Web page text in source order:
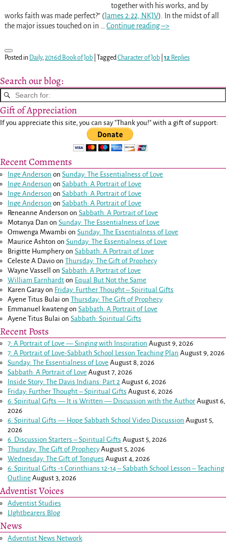
together with his works, and by
works faith was made perfect?” (James 2:22, NKJV). In the midst of all
the major issues touched on in
Continue reading –>
Posted in Daily, 2016d Book of Job| Tagged Character of Job| 12 Replies
Search our blog:
Gift of Appreciation
If you appreciate this site, you can say "Thank you!" with a gift of support:
Recent Comments
Inge Anderson onSunday: The Essentialness of Love
Inge Anderson onSabbath: A Portrait of Love
Inge Anderson onSabbath: A Portrait of Love
Inge Anderson onSabbath: A Portrait of Love
Reneanne Anderson onSabbath: A Portrait of Love
Motanya Dan onSunday: The Essentialness of Love
Omwenga Mwambi onSunday: The Essentialness of Love
Maurice Ashton onSunday: The Essentialness of Love
Brigitte HumpheryonSabbath: A Portrait of Love
Celeste A Davio onThursday: The Gift of Prophecy
Wayne Vassell onSabbath: A Portrait of Love
William Earnhardt on Equal But Not the Same
Karen Garayon Friday: Further Thought – Spiritual Gifts
Ayene Titus Bulai onThursday: The Gift of Prophecy
Emmanuel kwatengonSabbath: A Portrait of Love
Ayene Titus Bulai onSabbath: Spiritual Gifts
Recent Posts
7: A Portrait of Love — Singing with Inspiration August 9, 2026
7: A Portrait of Love-Sabbath School Lesson Teaching Plan August 9, 2026
Sunday: The Essentialness of Love August 8, 2026
Sabbath: A Portrait of Love August 7, 2026
Inside Story: The Davis Indians: Part 2 August 6, 2026
Friday: Further Thought – Spiritual Gifts August 6, 2026
6: Spiritual Gifts — It is Written — Discussion with the Author August 6,
2026
6: Spiritual Gifts — Hope Sabbath School Video Discussion August 5,
2026
6. Discussion Starters – Spiritual Gifts August 5, 2026
Thursday: The Gift of Prophecy August 5, 2026
Wednesday: The Gift of Tongues August 4, 2026
6: Spiritual Gifts -1 Corinthians 12-14– Sabbath School Lesson – Teaching
Outline August 3, 2026
Adventist Voices
Adventist Studies
LIghtbearers Blog
News
Adventist News Network